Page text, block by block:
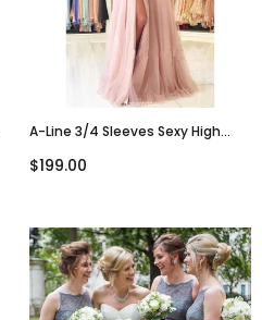
A-Line 3/4 Sleeves Sexy High
PD0597
$199.00